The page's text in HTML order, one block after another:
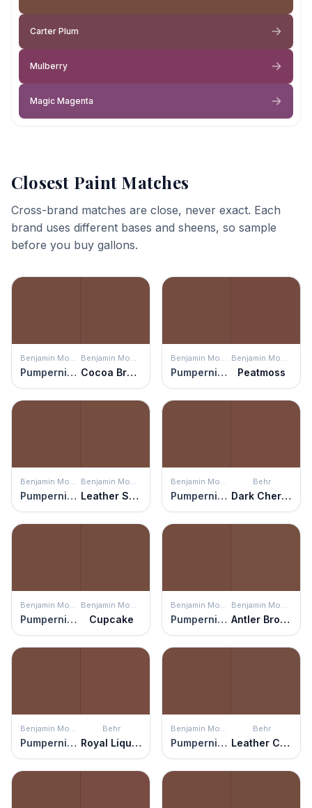
Carter Plum
Mulberry
Magic Magenta
Closest Paint Matches
Cross-brand matches are close, never exact. Each
brand uses different bases and sheens, so sample
before you buy gallons.
Benjamin Moore
Pumpernickel
Benjamin Moore
Cocoa Brown
Benjamin Moore
Pumpernickel
Benjamin Moore
Peatmoss
Benjamin Moore
Pumpernickel
Benjamin Moore
Leather Saddle Brown
Benjamin Moore
Pumpernickel
Behr
Dark Cherry Mocha
Benjamin Moore
Pumpernickel
Benjamin Moore
Cupcake
Benjamin Moore
Pumpernickel
Benjamin Moore
Antler Brown
Benjamin Moore
Pumpernickel
Behr
Royal Liqueur
Benjamin Moore
Pumpernickel
Behr
Leather Clutch